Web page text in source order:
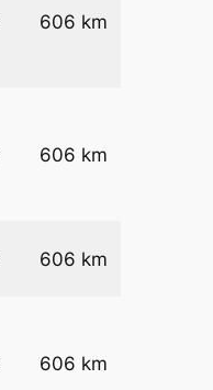
606 km
606 km
606 km
606 km